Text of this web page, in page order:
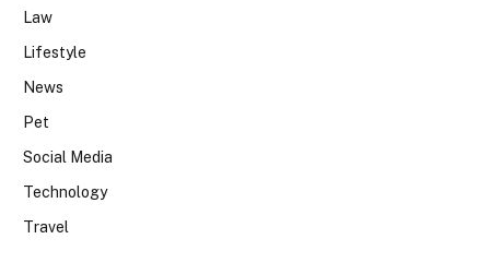
Law
Lifestyle
News
Pet
Social Media
Technology
Travel